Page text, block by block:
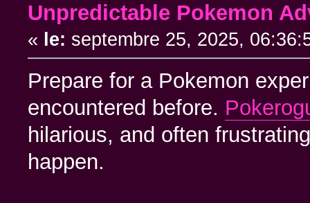
Unpredictable Pokemon
« le: septembre 25, 2025,
Prepare for a Pokemon
encountered before.
hilarious, and often
happen.